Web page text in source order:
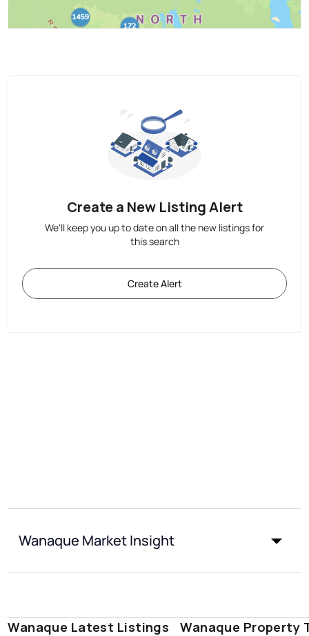
Create a New Listing Alert
We'll keep you up to date on all the new listings for
this search
Create Alert
Wanaque Market Insight
Wanaque Latest Listings Wanaque Property